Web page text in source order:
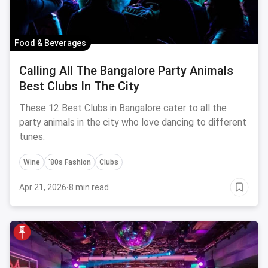
Food & Beverages
Calling All The Bangalore Party Animals
Best Clubs In The City
These 12 Best Clubs in Bangalore cater to all the
party animals in the city who love dancing to different
tunes.
Wine '80s Fashion Clubs
Apr 21, 2026·8 min read